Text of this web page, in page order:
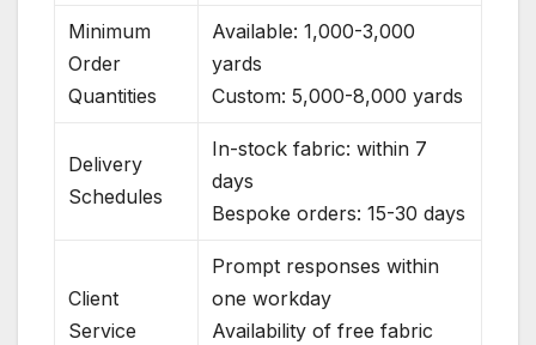
Minimum
Order
Quantities
Available: 1,000-3,000
yards
Custom: 5,000-8,000 yards
Delivery
Schedules
In-stock fabric: within 7
days
Bespoke orders: 15-30 days
Client
Service
Prompt responses within
one workday
Availability of free fabric